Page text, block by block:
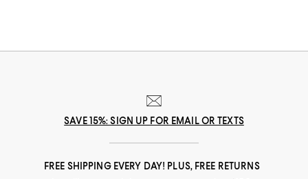
SAVE 15%: SIGN UP FOR EMAIL OR TEXTS
FREE SHIPPING EVERY DAY! PLUS, FREE RETURNS